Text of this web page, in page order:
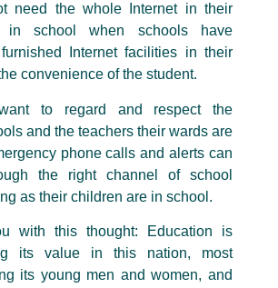
need the whole Internet in their
in school when schools have
Internet facilities in their
convenience of the student.
to regard and respect the
and the teachers their wards are
phone calls and alerts can
the right channel of school
as their children are in school.
with this thought: Education is
its value in this nation, most
its young men and women, and